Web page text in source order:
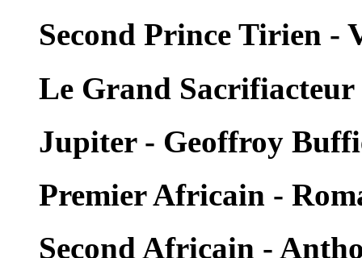
Second Prince Tirien -
Le Grand
Jupiter - Geoffroy
Premier Africain -
Second Africain -